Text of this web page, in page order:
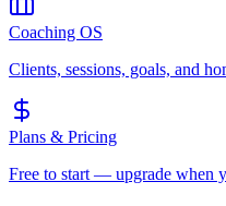
Coaching OS
Clients, sessions, goals, and
Plans & Pricing
Free to start — upgrade when